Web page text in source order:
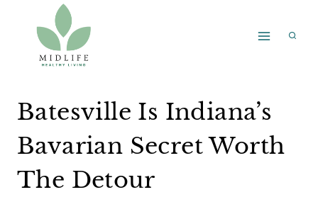
content
Batesville Is Indiana’s
Bavarian Secret Worth
The Detour